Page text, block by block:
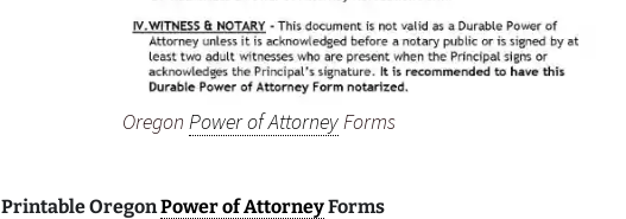
Oregon Power of AttorneyForms
Printable OregonPower of AttorneyForms